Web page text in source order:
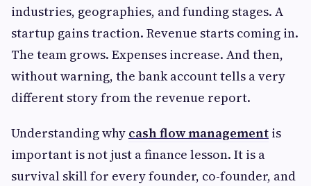
industries, geographies, and funding stages. A
startup gains traction. Revenue starts coming in.
The team grows. Expenses increase. And then,
without warning, the bank account tells a very
different story from the revenue report.
Understanding why cash flow management is
important is not just a finance lesson. It is a
survival skill for every founder, co-founder, and